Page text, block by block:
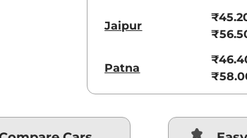
Jaipur
Patna